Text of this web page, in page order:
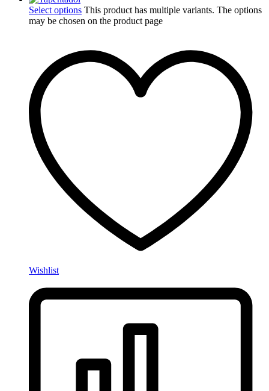
Select options This product has multiple variants. The options
may be chosen on the product page
Wishlist